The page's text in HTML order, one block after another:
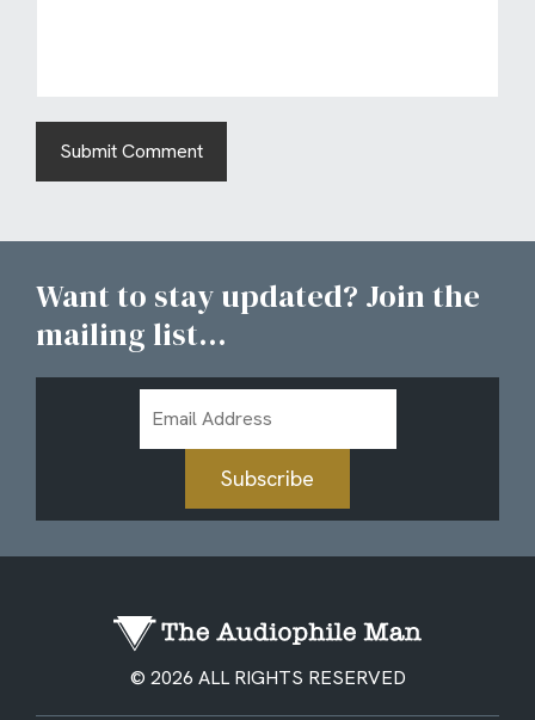
Want to stay updated? Join the
mailing list...
Address
Subscribe
© 2026 ALL RIGHTS RESERVED